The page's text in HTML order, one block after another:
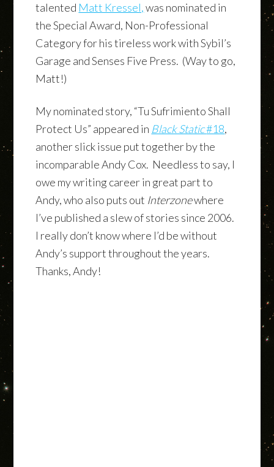
talented Matt Kressel,was nominated in
the Special Award, Non-Professional
Category for his tireless work with Sybil’s
Garage and Senses Five Press. (Way to go,
Matt!)
My nominated story, “Tu Sufrimiento Shall
Protect Us” appeared in Black Static#18,
another slick issue put together by the
incomparable Andy Cox. Needless to say, I
owe my writing career in great part to
Andy, who also puts out Interzonewhere
I’ve published a slew of stories since 2006.
I really don’t know where I’d be without
Andy’s support throughout the years.
Thanks, Andy!